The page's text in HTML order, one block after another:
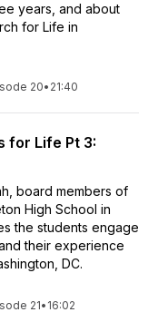
years, and about
for Life in
20• 21:40
for Life Pt 3:
board members of
High School in
the students engage
their experience
DC.
21• 16:02